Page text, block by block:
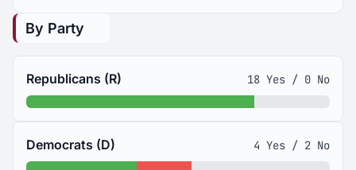
By Party
Republicans (R) 18 Yes / 0 No
Democrats (D) 4 Yes / 2 No